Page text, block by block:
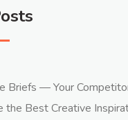
Briefs — Your
the Best Creative